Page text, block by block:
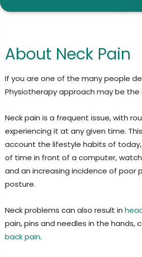
About Neck Pain
If you are one of the many people
Physiotherapy approach may be the
Neck pain is a frequent issue, with
experiencing it at any given time.
account the lifestyle habits of
of time in front of a computer,
and an increasing incidence of poor
posture.
Neck problems can also result in
pain, pins and needles in the hands,
back pain.